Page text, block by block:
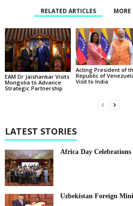
RELATED ARTICLES
EAM Dr Jaishankar Visits
Mongolia to Advance
Strategic Partnership
Acting President of
Republic of
Visit to India
LATEST STORIES
Africa Day
Uzbekistan Foreign